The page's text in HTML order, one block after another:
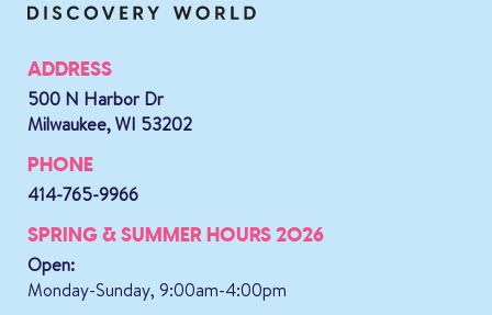
ADDRESS
500 N Harbor Dr
Milwaukee, WI 53202
PHONE
414-765-9966
SPRING & SUMMER HOURS 2026
Open:
Monday-Sunday, 9:00am-4:00pm